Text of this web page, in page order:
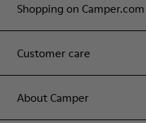
Shopping on Camper.com
Customer care
About Camper